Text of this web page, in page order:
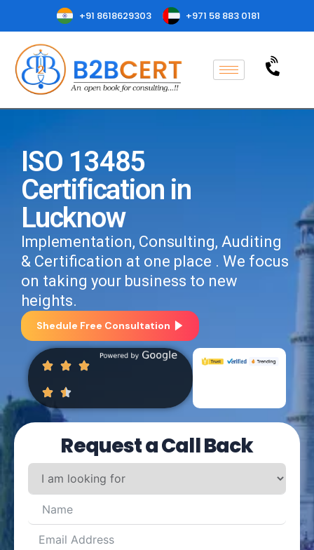
+91 8618629303 +971 58 883 0181
ISO 13485
Certification in
Lucknow
Implementation, Consulting, Auditing
& Certification at one place . We focus
on taking your business to new
heights.
Shedule Free Consultation
Request a Call Back